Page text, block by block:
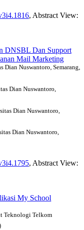
, Abstract View:
DNSBL Dan Support
Mail Marketing
Dian Nuswantoro, Semarang,
Dian Nuswantoro,
Dian Nuswantoro,
Dian Nuswantoro,
, Abstract View:
My School
Teknologi Telkom